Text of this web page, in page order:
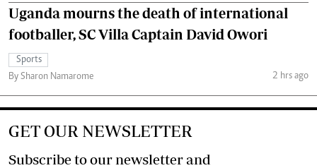
Uganda mourns the death of international
footballer, SC Villa Captain David Owori
Sports
By Sharon Namarome
2 hrs ago
GET OUR NEWSLETTER
Subscribe to our newsletter and